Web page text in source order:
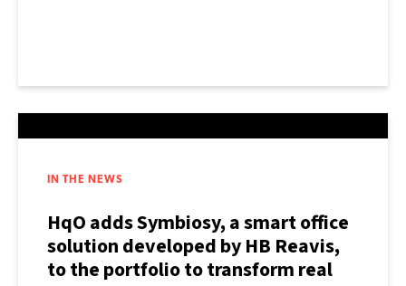
IN THE NEWS
HqO adds Symbiosy, a smart office
solution developed by HB Reavis,
to the portfolio to transform real